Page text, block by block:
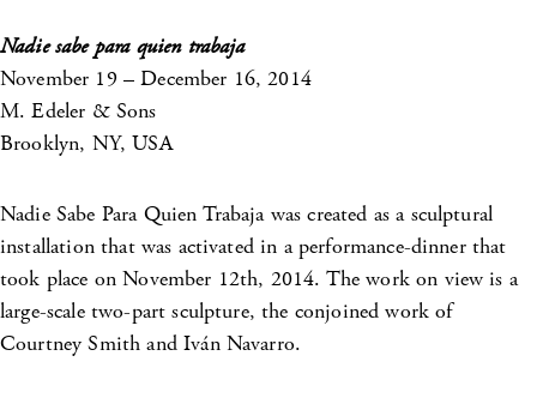
Nadie sabe para quien trabaja
November 19 – December 16, 2014
M. Edeler & Sons
Brooklyn, NY, USA
Nadie Sabe Para Quien Trabaja was created as a sculptural
installation that was activated in a performance-dinner that
took place on November 12th, 2014. The work on view is a
large-scale two-part sculpture, the conjoined work of
Courtney Smith and Iván Navarro.